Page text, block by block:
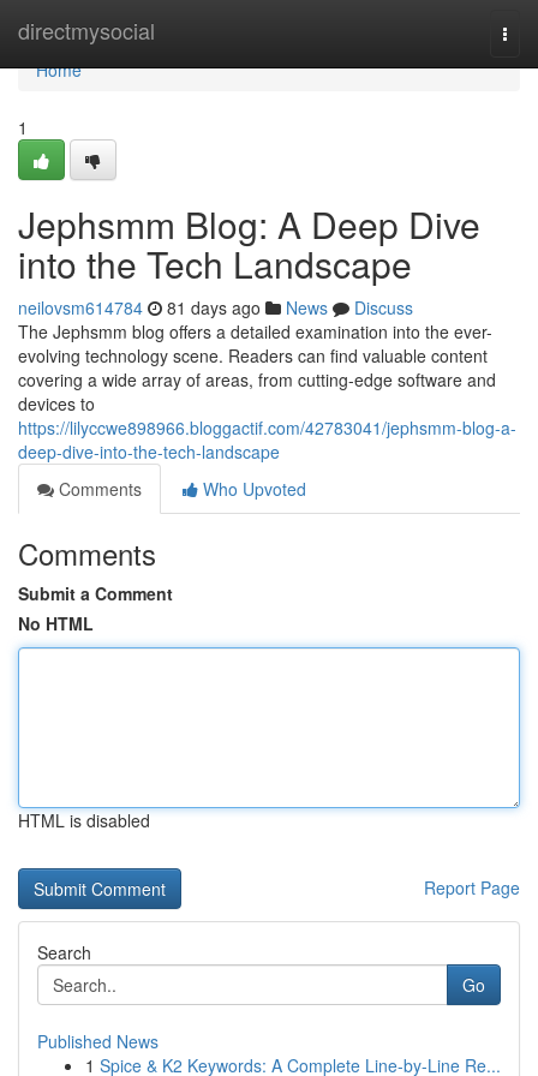
directmysocial
Home
Home
1
Jephsmm Blog: A Deep Dive
into the Tech Landscape
neilovsm614784 81 days ago News
Discuss
The Jephsmm blog offers a detailed examination into the ever-
evolving technology scene. Readers can find valuable content
covering a wide array of areas, from cutting-edge software and
devices to
https://lilyccwe898966.bloggactif.com/42783041/jephsmm-blog-a-
deep-dive-into-the-tech-landscape
Comments
Who Upvoted
Comments
Submit a Comment
No HTML
HTML is disabled
Report Page
Search
Go
Published News
1 Spice & K2 Keywords: A Complete Line-by-Line Re...